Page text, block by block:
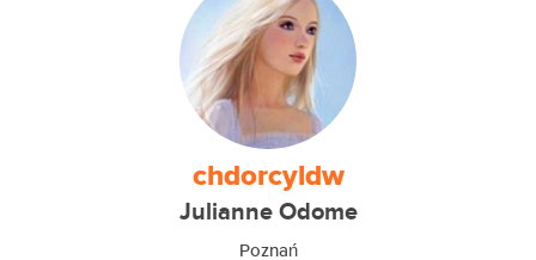
chdorcyldw
Julianne Odome
Poznań